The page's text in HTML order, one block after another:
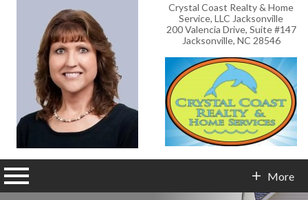
Crystal Coast Realty & Home
Service, LLC Jacksonville
200 Valencia Drive, Suite #147
Jacksonville, NC 28546
More